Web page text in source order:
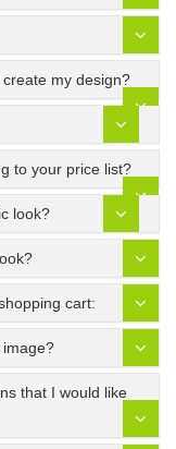
my design?
to your price list?
look?
cart:
that I would like